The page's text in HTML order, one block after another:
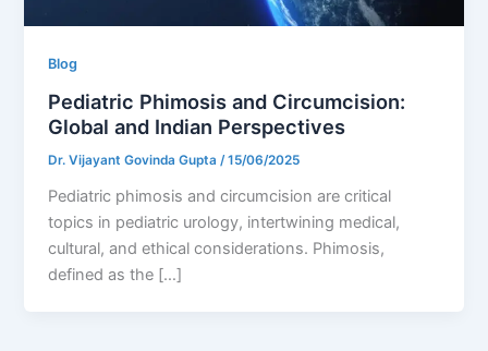
Blog
Pediatric Phimosis and Circumcision:
Global and Indian Perspectives
Dr. Vijayant Govinda Gupta/15/06/2025
Pediatric phimosis and circumcision are critical
topics in pediatric urology, intertwining medical,
cultural, and ethical considerations. Phimosis,
defined as the […]